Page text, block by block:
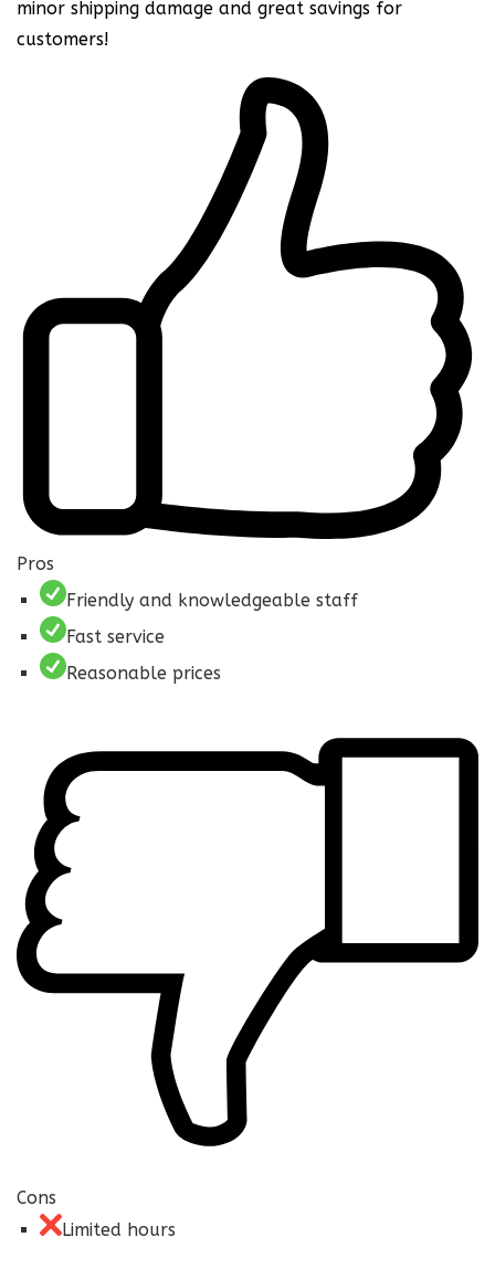
minor shipping damage and great savings for
customers!
Pros
Friendly and knowledgeable staff
Fast service
Reasonable prices
Cons
Limited hours